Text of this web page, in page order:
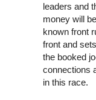
leaders and
money will
known front
front and
the booked
connections
in this race.